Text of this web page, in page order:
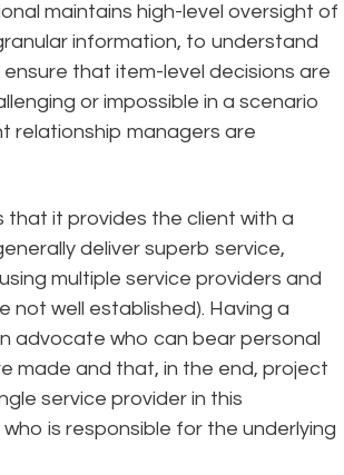
maintains high-level oversight of
information, to understand
that item-level decisions are
or impossible in a scenario
relationship managers are
that it provides the client with a
deliver superb service,
multiple service providers and
well established). Having a
advocate who can bear personal
made and that, in the end, project
service provider in this
is responsible for the underlying